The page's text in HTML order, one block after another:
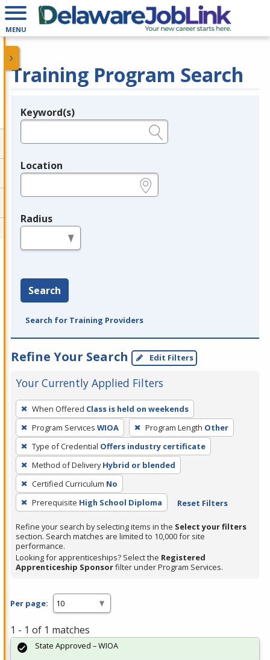
MENU
Training Program Search
Legend
Keyword(s)
Location
Radius
Search
Search for Training Providers
Refine Your Search Edit Filters
Your Currently Applied Filters
To
remove
a
filter,
press
Enter
or
Spacebar.
When Offered Class is held on weekends
Program Services WIOA Program Length Other
Type of Credential Offers industry certificate
Method of Delivery Hybrid or blended
Certified Curriculum No
Prerequisite High School Diploma Reset Filters
Refine your search by selecting items in the Select your filters
section. Search matches are limited to 10,000 for site
performance.
Looking for apprenticeships? Select the Registered
Apprenticeship Sponsorfilter under Program Services.
Per page:
1 - 1 of 1 matches
State Approved – WIOA